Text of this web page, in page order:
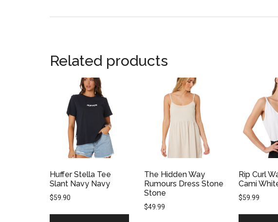
Related products
Huffer Stella Tee
Slant Navy Navy
$59.90
The Hidden Way
Rumours Dress Stone
Stone
$49.99
Rip Curl
Cami
$59.99